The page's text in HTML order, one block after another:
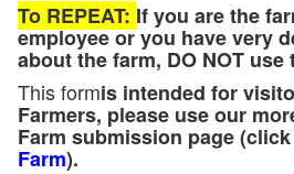
To REPEAT: If you are the
employee or you have very
about the farm, DO NOT
This formis intended for
Farmers, please use our
Farm submission page
Farm).